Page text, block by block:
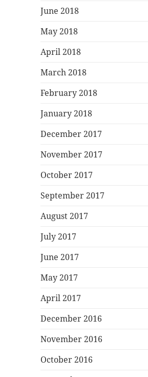
June 2018
May 2018
April 2018
March 2018
February 2018
January 2018
December 2017
November 2017
October 2017
September 2017
August 2017
July 2017
June 2017
May 2017
April 2017
December 2016
November 2016
October 2016